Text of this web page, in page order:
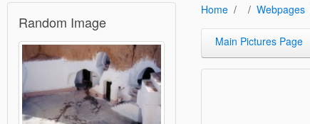
Random Image
Home Webpages
Main Pictures Page